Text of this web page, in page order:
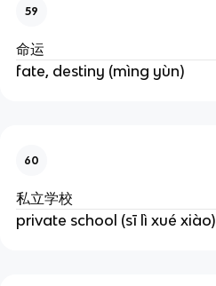
59
命运
fate, destiny (mìng yùn)
60
私立学校
private school (sī lì xué xiào)